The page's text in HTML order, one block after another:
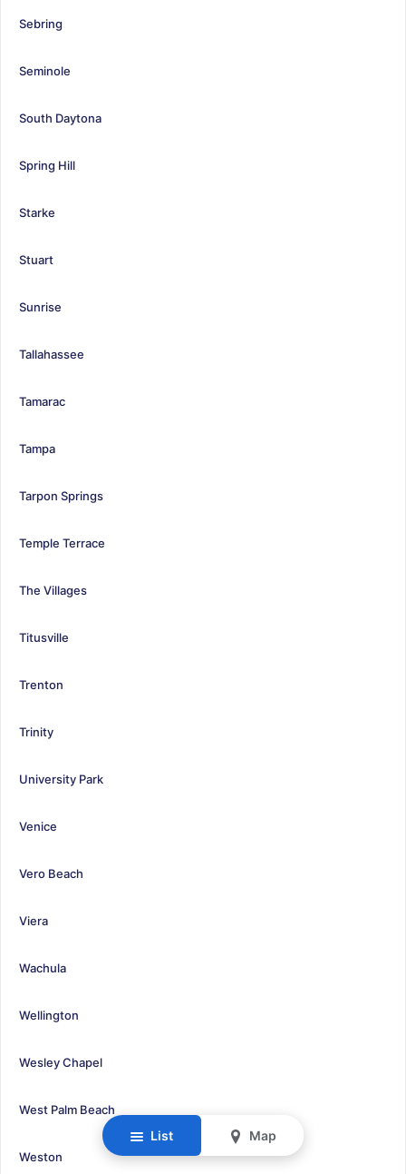
List Map
Sebring
Seminole
South Daytona
Spring Hill
Starke
Stuart
Sunrise
Tallahassee
Tamarac
Tampa
Tarpon Springs
Temple Terrace
The Villages
Titusville
Trenton
Trinity
University Park
Venice
Vero Beach
Viera
Wachula
Wellington
Wesley Chapel
West Palm Beach
Weston